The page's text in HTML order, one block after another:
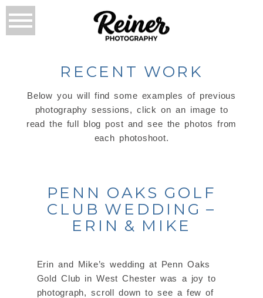
RECENT WORK
Below you will find some examples of previous
photography sessions, click on an image to
read the full blog post and see the photos from
each photoshoot.
PENN OAKS GOLF
CLUB WEDDING –
ERIN & MIKE
Erin and Mike’s wedding at Penn Oaks
Gold Club in West Chester was a joy to
photograph, scroll down to see a few of